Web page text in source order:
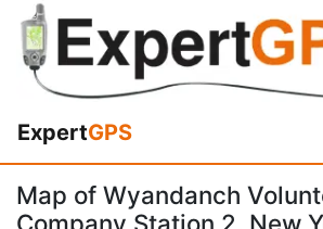
ExpertGPS
Map of Wyandanch